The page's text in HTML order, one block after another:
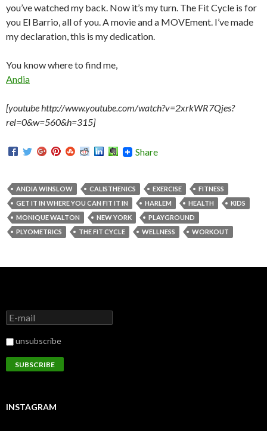
you’ve watched my back. Now it’s my turn. The Fit Cycle is for
you El Barrio, all of you. A movie and a MOVEment. I’ve made
my declaration, this is my dedication.
You know where to find me,
Andia
[youtube http://www.youtube.com/watch?v=2xrkWR7Qjes?
rel=0&w=560&h=315]
Share
ANDIA WINSLOW CALISTHENICS EXERCISE
FITNESS
GET IT IN WHERE YOU CAN FIT IT IN
HARLEM HEALTH
KIDS
MONIQUE WALTON
NEW YORK
PLAYGROUND
PLYOMETRICS
THE FIT CYCLE WELLNESS WORKOUT
unsubscribe
INSTAGRAM